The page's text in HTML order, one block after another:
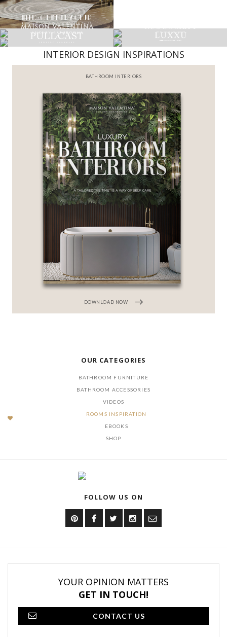
INTERIOR DESIGN INSPIRATIONS
BATHROOM INTERIORS
DOWNLOAD NOW
OUR CATEGORIES
BATHROOM FURNITURE
BATHROOM ACCESSORIES
VIDEOS
ROOMS INSPIRATION
EBOOKS
SHOP
FOLLOW US ON
YOUR OPINION MATTERS
GET IN TOUCH!
CONTACT US